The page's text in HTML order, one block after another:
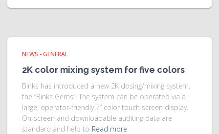
NEWS - GENERAL
2K color mixing system for five colors
Binks has introduced a new 2K dosing/mixing system,
the “Binks Gems”. The system can be operated via a
large, operator-friendly 7” color touch screen display.
On-screen and downloadable auditing data are
standard and help to Read more